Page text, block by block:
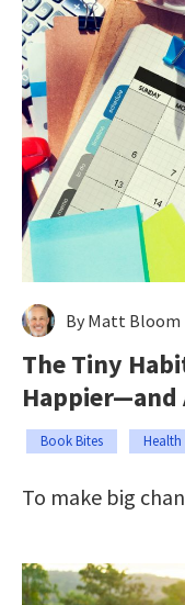
By Matt Bloom
The Tiny
Book Bites Health
To make big